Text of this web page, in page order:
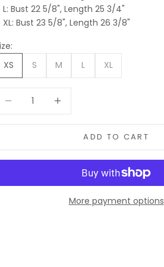
L: Bust 22 5/8", Length 25 3/4"
XL: Bust 23 5/8", Length 26 3/8"
XS
S M L XL
ADD TO CART
More payment options